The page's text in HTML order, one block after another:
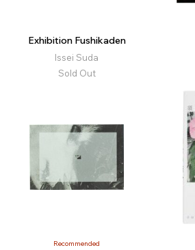
Exhibition Fushikaden
Issei Suda
Sold Out
Recommended